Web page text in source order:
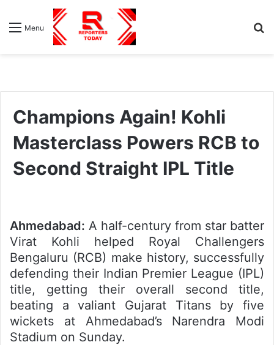
Menu
Champions Again! Kohli
Masterclass Powers RCB to
Second Straight IPL Title
Ahmedabad: A half-century from star batter
Virat Kohli helped Royal Challengers
Bengaluru (RCB) make history, successfully
defending their Indian Premier League (IPL)
title, getting their overall second title,
beating a valiant Gujarat Titans by five
wickets at Ahmedabad’s Narendra Modi
Stadium on Sunday.